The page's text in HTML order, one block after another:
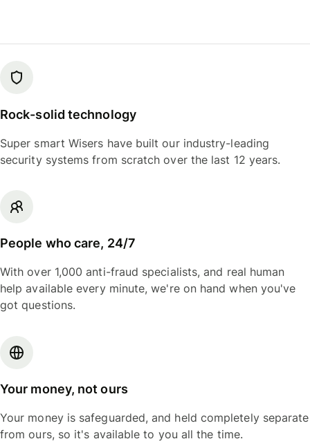
Rock-solid technology
Super smart Wisers have built our industry-leading
security systems from scratch over the last 12 years.
People who care, 24/7
With over 1,000 anti-fraud specialists, and real human
help available every minute, we're on hand when you've
got questions.
Your money, not ours
Your money is safeguarded, and held completely separate
from ours, so it's available to you all the time.